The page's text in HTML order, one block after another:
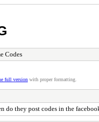
Codes
full version with proper formatting.
do they post codes in the